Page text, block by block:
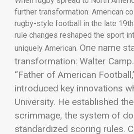
further transformation. American
rugby-style football in the late 19th
rule changes reshaped the sport
uniquely American. One name
transformation: Walter Camp
“Father of American
introduced key innovations
University. He established
scrimmage, the system of
standardized scoring rules.